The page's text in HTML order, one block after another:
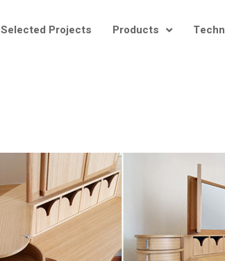
Selected Projects Products